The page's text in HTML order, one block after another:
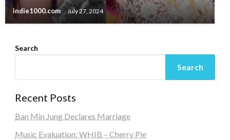
indie1000.com July 27, 2024
Search
Search
Recent Posts
Ban Min Jung Declares Marriage
Music Evaluation: WHIB – Cherry Pie